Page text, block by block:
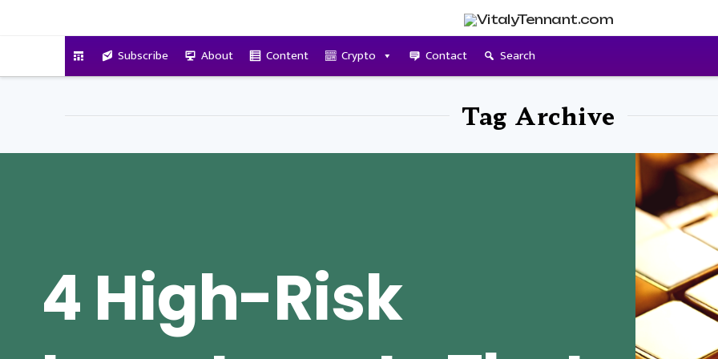
Subscribe About Content Crypto Contact Search
Tag Archive
4 High-Risk